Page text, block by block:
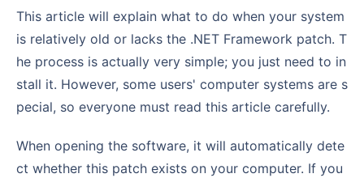
This article will explain what to do when your system
is relatively old or lacks the .NET Framework patch. T
he process is actually very simple; you just need to in
stall it. However, some users' computer systems are s
pecial, so everyone must read this article carefully.
When opening the software, it will automatically dete
ct whether this patch exists on your computer. If you